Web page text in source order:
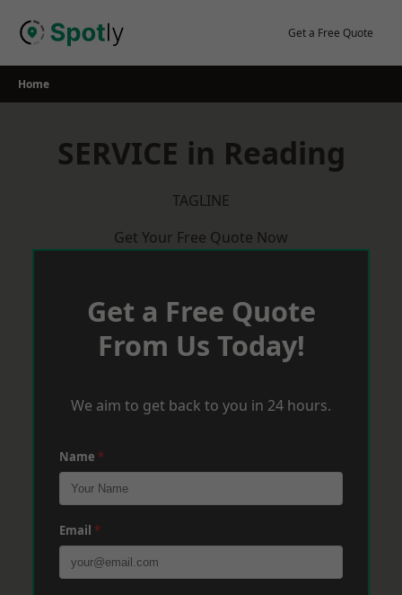
Get a Free Quote
Home
SERVICE in Reading
TAGLINE
Get Your Free Quote Now
Get a Free Quote
From Us Today!
We aim to get back to you in 24 hours.
Name *
Email *